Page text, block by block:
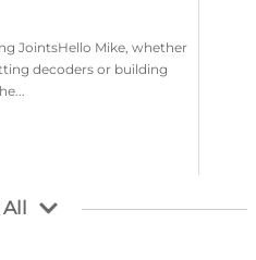
JointsHello Mike, whether
decoders or building
,